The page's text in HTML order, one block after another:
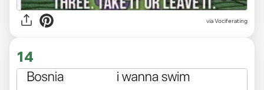
via Vociferating
14